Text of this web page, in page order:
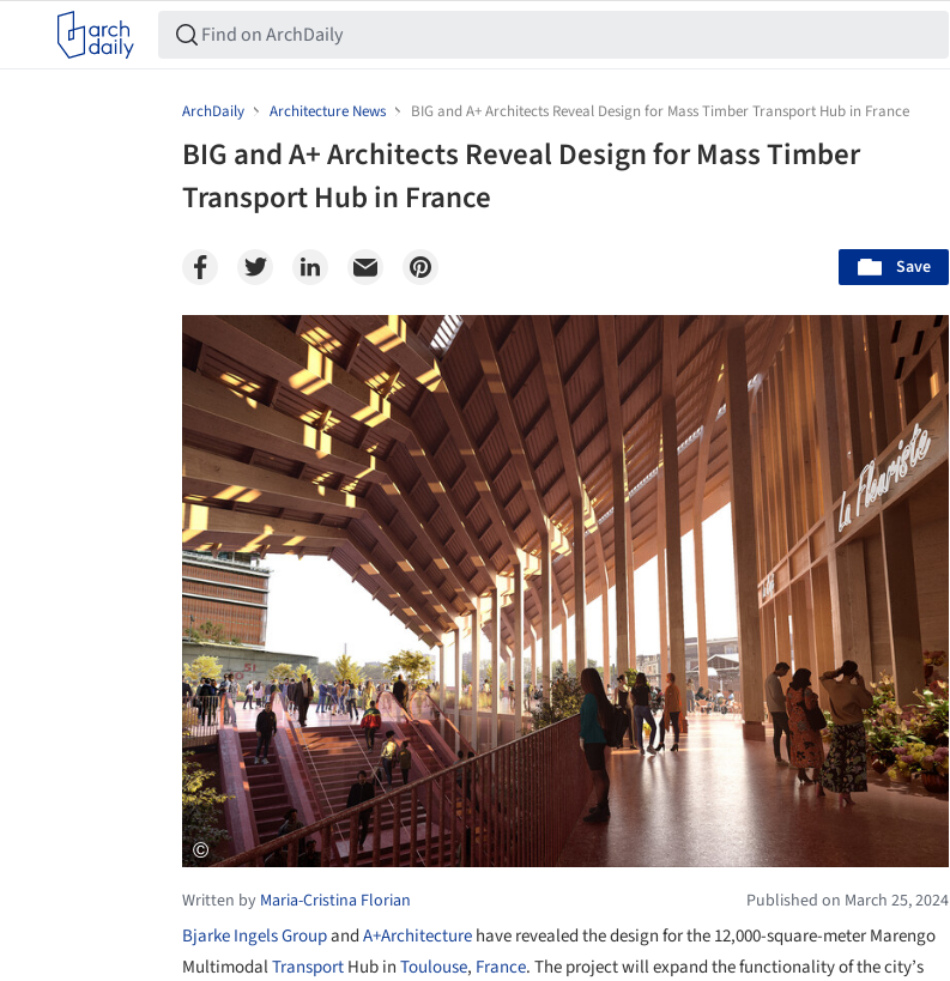
ArchDaily Architecture News BIG and A+ Architects Reveal Design for Mass Timber Transport Hub in France
BIG and A+ Architects Reveal Design for Mass Timber
Transport Hub in France
Save
Save this picture!
Written by Maria-Cristina Florian Published on March 25, 2024
Bjarke Ingels GroupandA+Architecturehave revealed the design for the 12,000-square-meter Marengo
MultimodalTransportHub inToulouse, France. The project will expand the functionality of the city’s